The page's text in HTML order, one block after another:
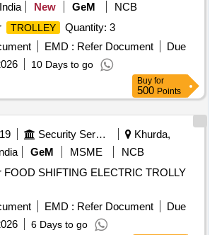
New GeM
NCB
TROLLEY
Quantity: 3
EMD : Refer Document
Due
10 Days to go
Buy for
500 Points
Security Services
Khurda,
GeM MSME
NCB
FOOD SHIFTING ELECTRIC TROLLY
EMD : Refer Document
Due
6 Days to go